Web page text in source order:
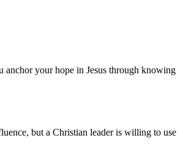
anchor your hope in Jesus through knowing
but a Christian leader is willing to use